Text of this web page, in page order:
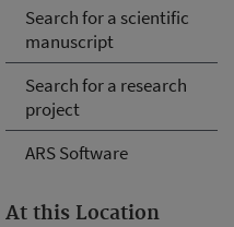
Search for a scientific
manuscript
Search for a research
project
ARS Software
At this Location